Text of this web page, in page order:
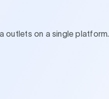
outlets on a single platform.